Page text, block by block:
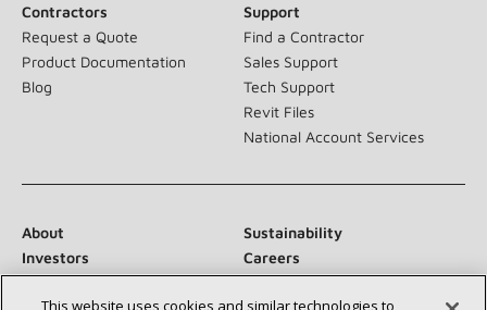
Contractors
Request a Quote
Product Documentation
Blog
Support
Find a Contractor
Sales Support
Tech Support
Revit Files
National Account Services
About
Sustainability
Investors
Careers
Suppliers
Contact Us
This website uses cookies and similar technologies to